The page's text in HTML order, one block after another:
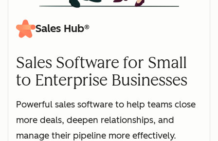
Sales Hub®
Sales Software for Small
to Enterprise Businesses
Powerful sales software to help teams close
more deals, deepen relationships, and
manage their pipeline more effectively.